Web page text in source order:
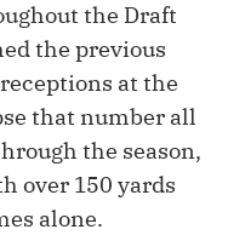
the Draft
the previous
at the
that number all
the season,
over 150 yards
alone.